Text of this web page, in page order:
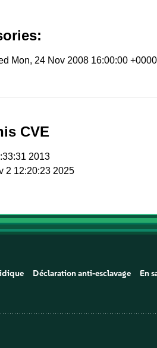
Mon, 24 Nov 2008 16:00:00 +0000
CVE
2013
2 12:20:23 2025
Déclaration anti-esclavage En